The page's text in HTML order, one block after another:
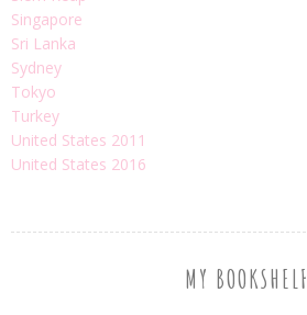
Singapore
Sri Lanka
Sydney
Tokyo
Turkey
United States 2011
United States 2016
MY BOOKSHELF